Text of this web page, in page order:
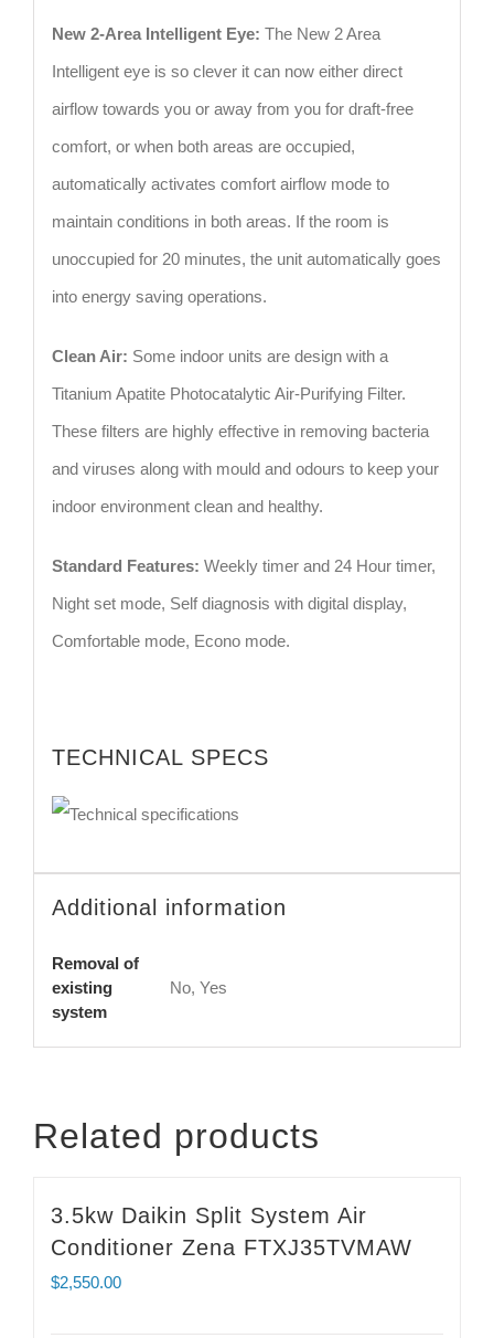
New 2-Area Intelligent Eye: The New 2 Area
Intelligent eye is so clever it can now either direct
airflow towards you or away from you for draft-free
comfort, or when both areas are occupied,
automatically activates comfort airflow mode to
maintain conditions in both areas. If the room is
unoccupied for 20 minutes, the unit automatically goes
into energy saving operations.
Clean Air: Some indoor units are design with a
Titanium Apatite Photocatalytic Air-Purifying Filter.
These filters are highly effective in removing bacteria
and viruses along with mould and odours to keep your
indoor environment clean and healthy.
Standard Features: Weekly timer and 24 Hour timer,
Night set mode, Self diagnosis with digital display,
Comfortable mode, Econo mode.
TECHNICAL SPECS
Additional information
Removal of
existing
system
No, Yes
Related products
3.5kw Daikin Split System Air
Conditioner Zena FTXJ35TVMAW
$2,550.00